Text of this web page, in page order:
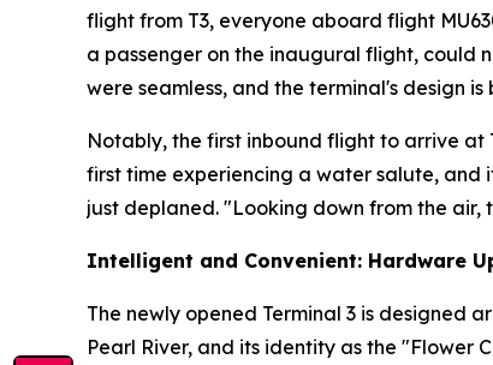
flight from T3, everyone aboard flight
a passenger on the inaugural flight, could
were seamless, and the terminal's design
Notably, the first inbound flight to arrive at
first time experiencing a water salute, and
just deplaned. "Looking down from the air,
Intelligent and Convenient: Hardware
The newly opened Terminal 3 is designed
Pearl River, and its identity as the "Flower